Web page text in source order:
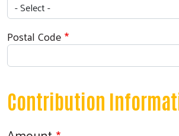
Postal Code
Contribution